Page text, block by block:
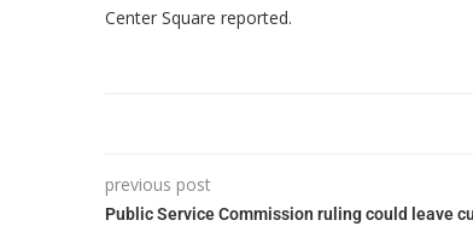
Center Square reported.
previous post
Public Service Commission ruling could leave